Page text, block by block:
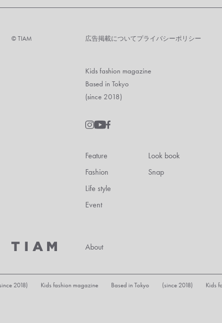
©︎ TIAM 広告掲載についてプライバシーポリシー
Kids fashion magazine
Based in Tokyo
(since 2018)
Feature
Fashion
Life style
Event
Look book
Snap
About
fashion magazine Based in Tokyo (since 2018) Kids fashion